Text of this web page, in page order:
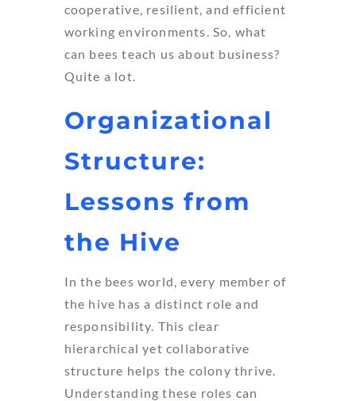
cooperative, resilient, and efficient
working environments. So, what
can bees teach us about business?
Quite a lot.
Organizational
Structure:
Lessons from
the Hive
In the bees world, every member of
the hive has a distinct role and
responsibility. This clear
hierarchical yet collaborative
structure helps the colony thrive.
Understanding these roles can